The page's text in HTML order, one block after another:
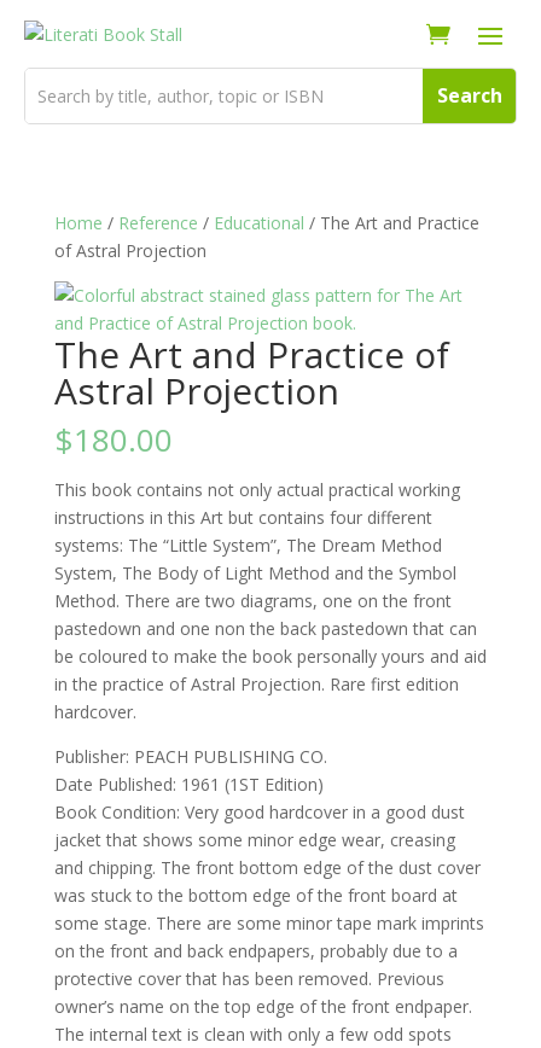
Home / Reference / Educational / The Art and Practice
of Astral Projection
The Art and Practice of
Astral Projection
$180.00
This book contains not only actual practical working
instructions in this Art but contains four different
systems: The “Little System”, The Dream Method
System, The Body of Light Method and the Symbol
Method. There are two diagrams, one on the front
pastedown and one non the back pastedown that can
be coloured to make the book personally yours and aid
in the practice of Astral Projection. Rare first edition
hardcover.
Publisher: PEACH PUBLISHING CO.
Date Published: 1961 (1ST Edition)
Book Condition: Very good hardcover in a good dust
jacket that shows some minor edge wear, creasing
and chipping. The front bottom edge of the dust cover
was stuck to the bottom edge of the front board at
some stage. There are some minor tape mark imprints
on the front and back endpapers, probably due to a
protective cover that has been removed. Previous
owner’s name on the top edge of the front endpaper.
The internal text is clean with only a few odd spots